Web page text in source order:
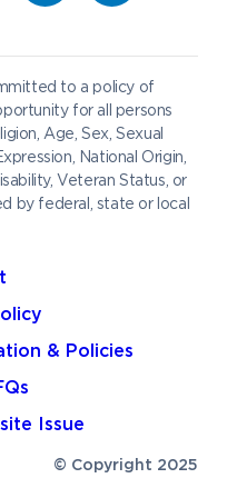
to a policy of
for all persons
Age, Sex, Sexual
National Origin,
Veteran Status, or
by federal, state or local
& Policies
Issue
© Copyright 2025
Students
Online
& Staff
& Fans